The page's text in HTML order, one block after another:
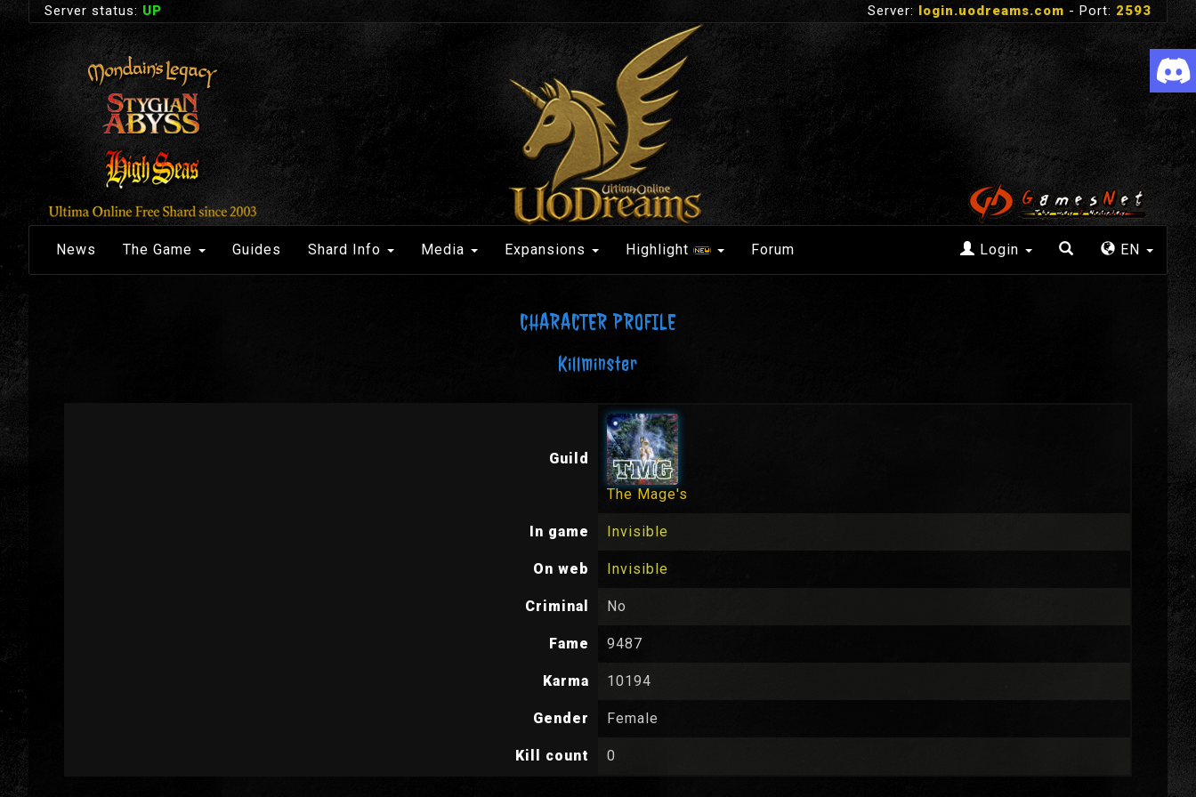
Server status: UP Server: login.uodreams.com - Port: 2593
Login EN
News The Game Guides Shard Info Media Expansions Highlight Forum
CHARACTER PROFILE
Killminster
Guild
The Mage's
In game Invisible
On web Invisible
Criminal No
Fame 9487
Karma 10194
Gender Female
Kill count 0